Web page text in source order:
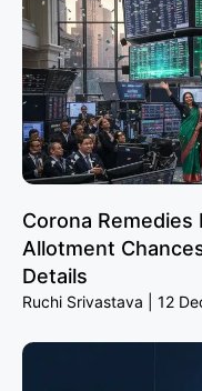
Corona
Allotment
Details
Ruchi Srivastava 12